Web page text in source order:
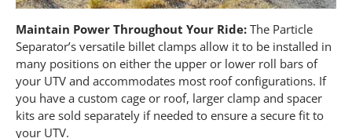
Maintain Power Throughout Your Ride: The Particle
Separator’s versatile billet clamps allow it to be installed in
many positions on either the upper or lower roll bars of
your UTV and accommodates most roof configurations. If
you have a custom cage or roof, larger clamp and spacer
kits are sold separately if needed to ensure a secure fit to
your UTV.